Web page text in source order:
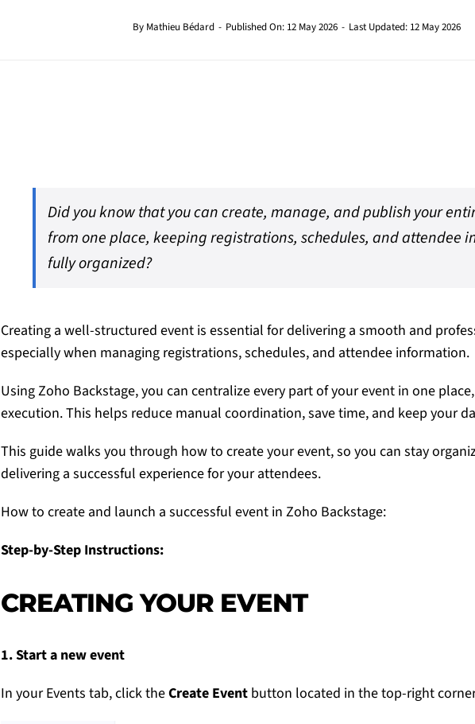
By Mathieu Bédard - Published On: 12 May 2026 - Last Updated: 12 May 2026
Did you know that you can create, manage, and publish your
from one place, keeping registrations, schedules, and attendee
fully organized?
Creating a well-structured event is essential for delivering a smooth and
especially when managing registrations, schedules, and attendee information.
Using Zoho Backstage, you can centralize every part of your event in one
execution. This helps reduce manual coordination, save time, and keep your
This guide walks you through how to create your event, so you can stay
delivering a successful experience for your attendees.
How to create and launch a successful event in Zoho Backstage:
Step-by-Step Instructions:
CREATING YOUR EVENT
1. Start a new event
In your Events tab, click theCreate Eventbutton located in the top-right